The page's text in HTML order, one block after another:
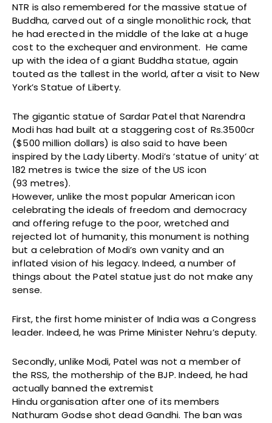
NTR is also remembered for the massive statue of
Buddha, carved out of a single monolithic rock, that
he had erected in the middle of the lake at a huge
cost to the exchequer and environment. He came
up with the idea of a giant Buddha statue, again
touted as the tallest in the world, after a visit to New
York’s Statue of Liberty.
The gigantic statue of Sardar Patel that Narendra
Modi has had built at a staggering cost of Rs.3500cr
($500 million dollars) is also said to have been
inspired by the Lady Liberty. Modi’s ‘statue of unity’ at
182 metres is twice the size of the US icon
(93 metres).
However, unlike the most popular American icon
celebrating the ideals of freedom and democracy
and offering refuge to the poor, wretched and
rejected lot of humanity, this monument is nothing
but a celebration of Modi’s own vanity and an
inflated vision of his legacy. Indeed, a number of
things about the Patel statue just do not make any
sense.
First, the first home minister of India was a Congress
leader. Indeed, he was Prime Minister Nehru’s deputy.
Secondly, unlike Modi, Patel was not a member of
the RSS, the mothership of the BJP. Indeed, he had
actually banned the extremist
Hindu organisation after one of its members
Nathuram Godse shot dead Gandhi. The ban was